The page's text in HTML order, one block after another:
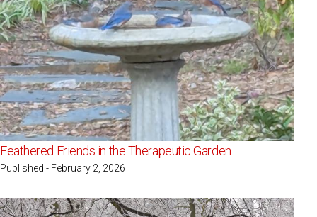
Feathered Friends in the Therapeutic Garden
Published - February 2, 2026